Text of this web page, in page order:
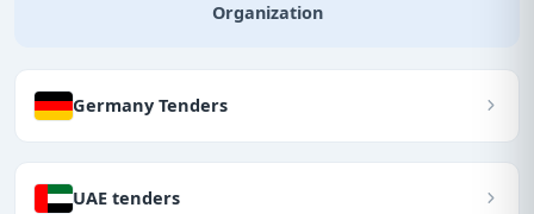
Organization
Germany Tenders
UAE tenders